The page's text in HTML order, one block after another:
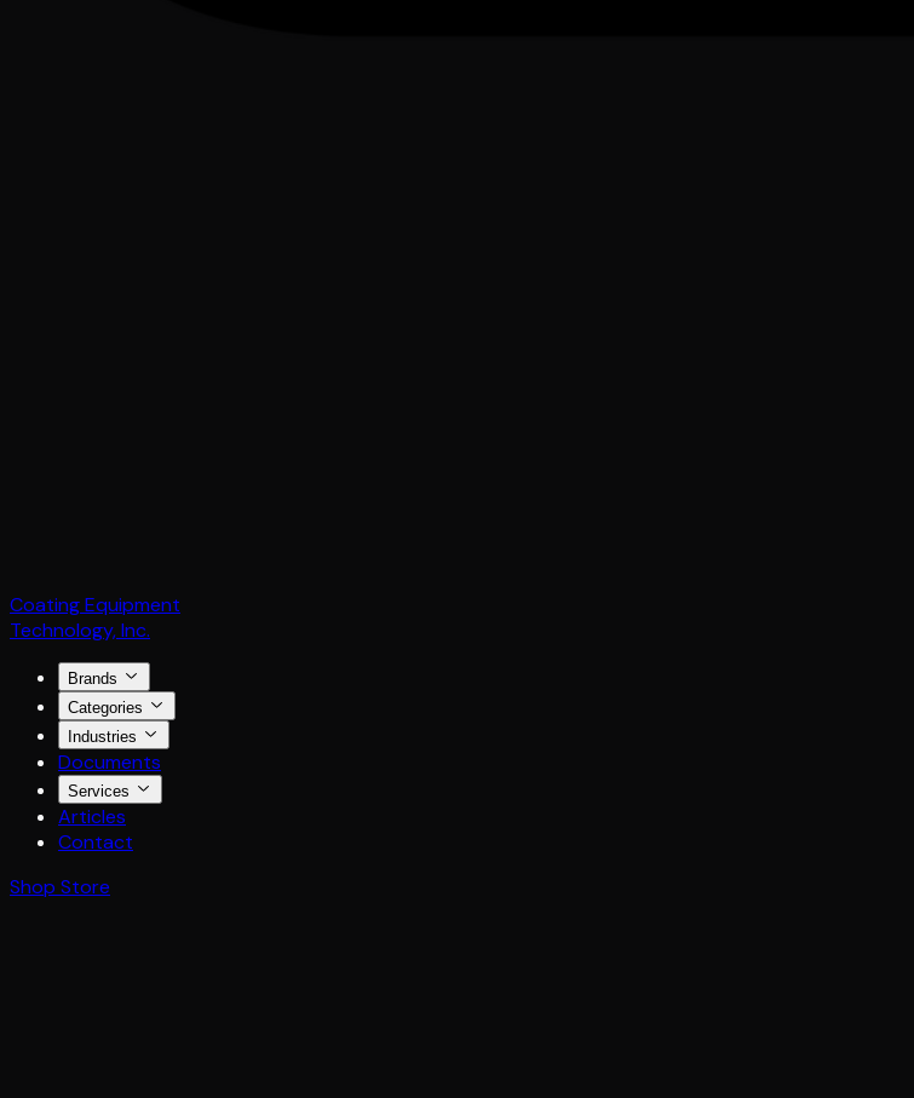
Coating Equipment
Technology, Inc.
Brands
Categories
Industries
Documents
Services
Articles
Contact
Shop Store